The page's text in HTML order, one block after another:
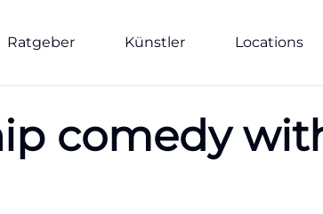
Ratgeber Künstler Locations
comedy